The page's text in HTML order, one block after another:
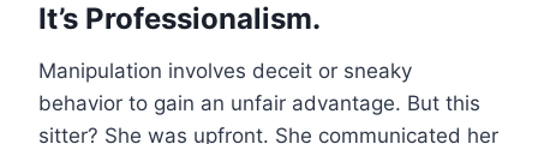
It’s Professionalism.
Manipulation involves deceit or sneaky
behavior to gain an unfair advantage. But this
sitter? She was upfront. She communicated her